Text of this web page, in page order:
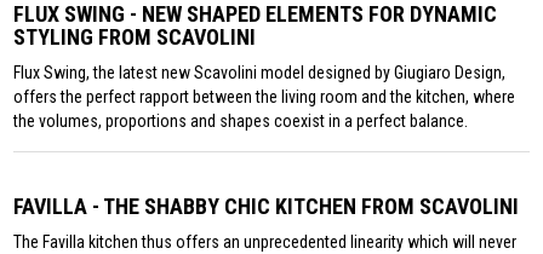
FLUX SWING - NEW SHAPED ELEMENTS FOR DYNAMIC
STYLING FROM SCAVOLINI
Flux Swing, the latest new Scavolini model designed by Giugiaro Design,
offers the perfect rapport between the living room and the kitchen, where
the volumes, proportions and shapes coexist in a perfect balance.
FAVILLA - THE SHABBY CHIC KITCHEN FROM SCAVOLINI
The Favilla kitchen thus offers an unprecedented linearity which will never